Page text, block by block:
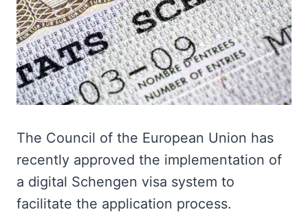
The Council of the European Union has
recently approved the implementation of
a digital Schengen visa system to
facilitate the application process.